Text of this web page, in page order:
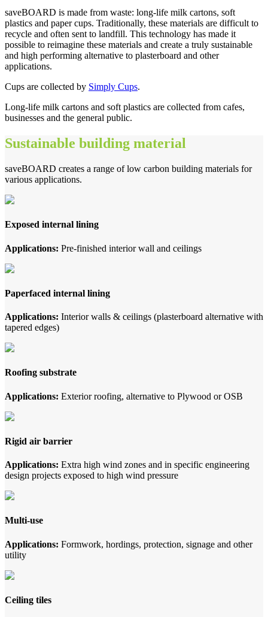
saveBOARD is made from waste: long-life milk cartons, soft
plastics and paper cups. Traditionally, these materials are difficult to
recycle and often sent to landfill. This technology has made it
possible to reimagine these materials and create a truly sustainable
and high performing alternative to plasterboard and other
applications.
Cups are collected by Simply Cups.
Long-life milk cartons and soft plastics are collected from cafes,
businesses and the general public.
Sustainable building material
saveBOARD creates a range of low carbon building materials for
various applications.
Exposed internal lining
Applications: Pre-finished interior wall and ceilings
Paperfaced internal lining
Applications: Interior walls & ceilings (plasterboard alternative with
tapered edges)
Roofing substrate
Applications: Exterior roofing, alternative to Plywood or OSB
Rigid air barrier
Applications: Extra high wind zones and in specific engineering
design projects exposed to high wind pressure
Multi-use
Applications: Formwork, hordings, protection, signage and other
utility
Ceiling tiles